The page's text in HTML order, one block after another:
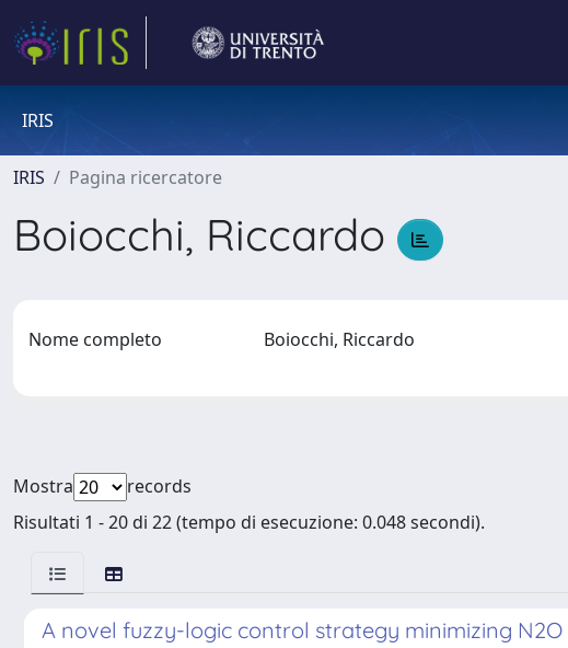
IRIS
IRIS Pagina ricercatore
Boiocchi, Riccardo
Nome completo Boiocchi, Riccardo
Mostra
records
Risultati 1 - 20 di 22 (tempo di esecuzione: 0.048 secondi).
A novel fuzzy-logic control strategy minimizing N2O